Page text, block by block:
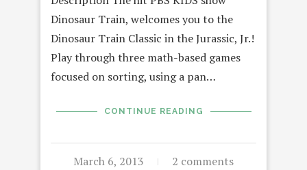
Dinosaur Train, welcomes you to the
Dinosaur Train Classic in the Jurassic, Jr.!
Play through three math-based games
focused on sorting, using a pan…
CONTINUE READING
March 6, 2013 2 comments